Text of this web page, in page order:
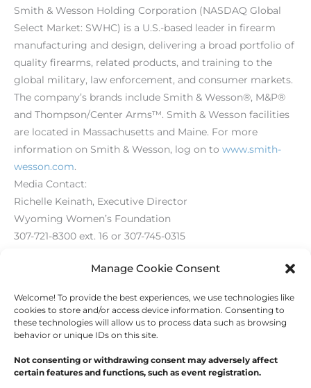
Manage Cookie Consent
Welcome! To provide the best experiences, we use technologies like
cookies to store and/or access device information. Consenting to
these technologies will allow us to process data such as browsing
behavior or unique IDs on this site.
Not consenting or withdrawing consent may adversely affect
certain features and functions, such as event registration.
Smith & Wesson Holding Corporation (NASDAQ Global
Select Market: SWHC) is a U.S.-based leader in firearm
manufacturing and design, delivering a broad portfolio of
quality firearms, related products, and training to the
global military, law enforcement, and consumer markets.
The company’s brands include Smith & Wesson®, M&P®
and Thompson/Center Arms™. Smith & Wesson facilities
are located in Massachusetts and Maine. For more
information on Smith & Wesson, log on to www.smith-
wesson.com.
Media Contact:
Richelle Keinath, Executive Director
Wyoming Women’s Foundation
307-721-8300 ext. 16 or 307-745-0315
←Previous Post Next Post→